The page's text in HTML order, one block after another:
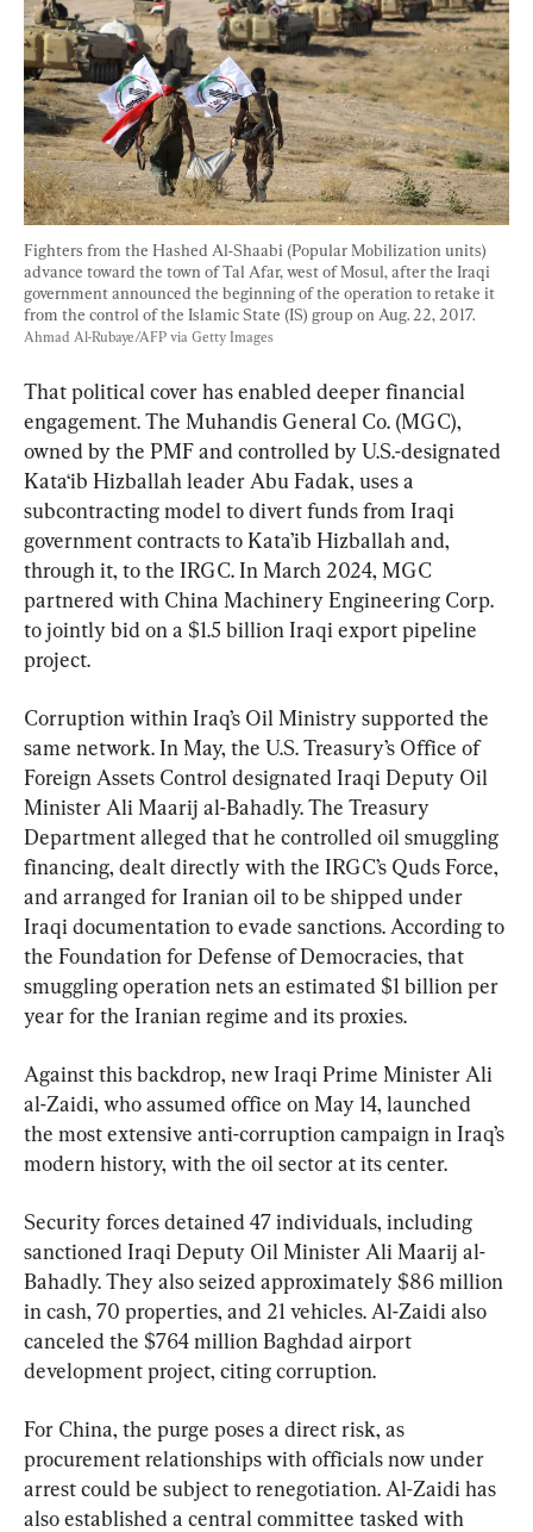
Fighters from the Hashed Al-Shaabi (Popular Mobilization units)
advance toward the town of Tal Afar, west of Mosul, after the Iraqi
government announced the beginning of the operation to retake it
from the control of the Islamic State (IS) group on Aug. 22, 2017.
Ahmad Al-Rubaye/AFP via Getty Images
That political cover has enabled deeper financial
engagement. The Muhandis General Co. (MGC),
owned by the PMF and controlled by U.S.-designated
Kata‘ib Hizballah leader Abu Fadak, uses a
subcontracting model to divert funds from Iraqi
government contracts to Kata’ib Hizballah and,
through it, to the IRGC. In March 2024, MGC
partnered with China Machinery Engineering Corp.
to jointly bid on a $1.5 billion Iraqi export pipeline
project.
Corruption within Iraq’s Oil Ministry supported the
same network. In May, the U.S. Treasury’s Office of
Foreign Assets Control designated Iraqi Deputy Oil
Minister Ali Maarij al-Bahadly. The Treasury
Department alleged that he controlled oil smuggling
financing, dealt directly with the IRGC’s Quds Force,
and arranged for Iranian oil to be shipped under
Iraqi documentation to evade sanctions. According to
the Foundation for Defense of Democracies, that
smuggling operation nets an estimated $1 billion per
year for the Iranian regime and its proxies.
Against this backdrop, new Iraqi Prime Minister Ali
al-Zaidi, who assumed office on May 14, launched
the most extensive anti-corruption campaign in Iraq’s
modern history, with the oil sector at its center.
Security forces detained 47 individuals, including
sanctioned Iraqi Deputy Oil Minister Ali Maarij al-
Bahadly. They also seized approximately $86 million
in cash, 70 properties, and 21 vehicles. Al-Zaidi also
canceled the $764 million Baghdad airport
development project, citing corruption.
For China, the purge poses a direct risk, as
procurement relationships with officials now under
arrest could be subject to renegotiation. Al-Zaidi has
also established a central committee tasked with